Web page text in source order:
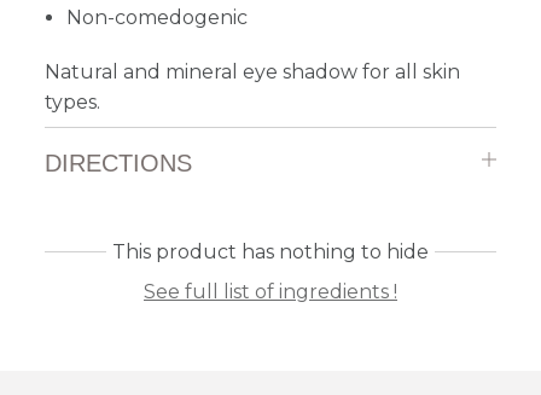
Non-comedogenic
Natural and mineral eye shadow for all skin
types.
DIRECTIONS
This product has nothing to hide
See full list of ingredients !